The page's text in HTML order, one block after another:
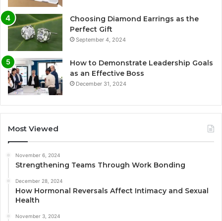
Choosing Diamond Earrings as the
Perfect Gift
September 4, 2024
How to Demonstrate Leadership Goals
as an Effective Boss
December 31, 2024
Most Viewed
November 6, 2024
Strengthening Teams Through Work Bonding
December 28, 2024
How Hormonal Reversals Affect Intimacy and Sexual
Health
November 3, 2024